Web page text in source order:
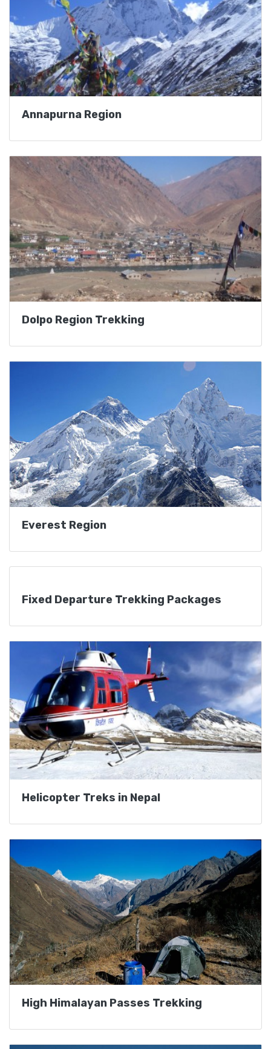
Annapurna Region
Dolpo Region Trekking
Everest Region
Fixed Departure Trekking Packages
Helicopter Treks in Nepal
High Himalayan Passes Trekking